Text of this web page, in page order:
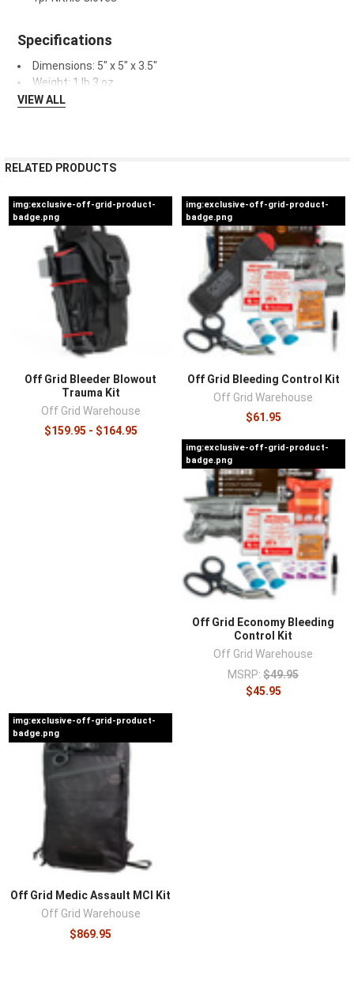
Specifications
Dimensions: 5" x 5" x 3.5"
Weight: 1 lb 3 oz.
VIEW ALL
RELATED PRODUCTS
img:exclusive-off-grid-product-
badge.png
Off Grid Bleeder Blowout
Trauma Kit
Off Grid Warehouse
$159.95 - $164.95
img:exclusive-off-grid-product-
badge.png
Off Grid Bleeding Control Kit
Off Grid Warehouse
$61.95
img:exclusive-off-grid-product-
badge.png
Off Grid Economy Bleeding
Control Kit
Off Grid Warehouse
MSRP: $49.95
$45.95
img:exclusive-off-grid-product-
badge.png
Off Grid Medic Assault MCI Kit
Off Grid Warehouse
$869.95